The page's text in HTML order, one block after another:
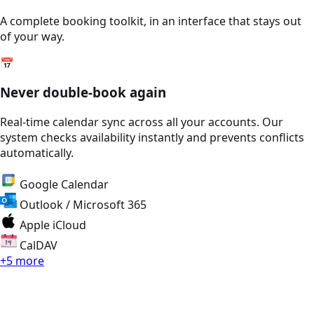
A complete booking toolkit, in an interface that stays out
of your way.
📅
Never double-book again
Real-time calendar sync across all your accounts. Our
system checks availability instantly and prevents conflicts
automatically.
Google Calendar
Outlook / Microsoft 365
Apple iCloud
CalDAV
+5 more